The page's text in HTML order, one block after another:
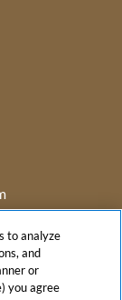
tab)
to analyze
and
or
you agree